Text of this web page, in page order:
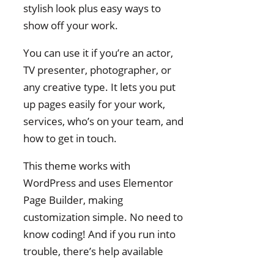
stylish look plus easy ways to
show off your work.
You can use it if you’re an actor,
TV presenter, photographer, or
any creative type. It lets you put
up pages easily for your work,
services, who’s on your team, and
how to get in touch.
This theme works with
WordPress and uses Elementor
Page Builder, making
customization simple. No need to
know coding! And if you run into
trouble, there’s help available